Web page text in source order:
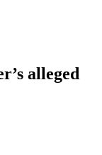
alleged